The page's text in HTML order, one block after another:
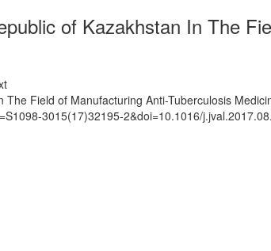
of Kazakhstan In The
Field of Manufacturing Anti-Tuberculosis
3015(17)32195-2&doi=10.1016/